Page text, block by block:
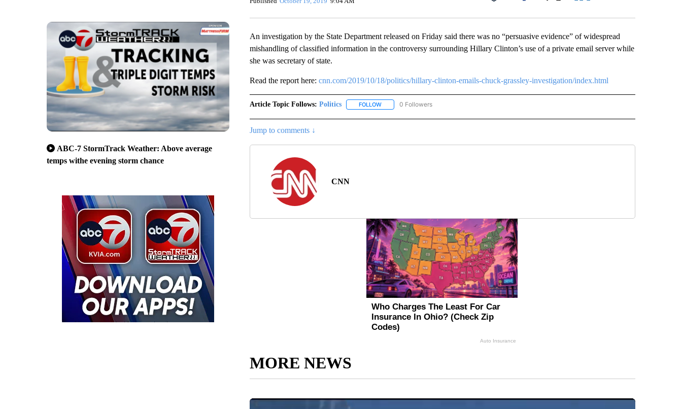
ABC-7 StormTrack Weather: Above average
temps withe evening storm chance
Facebook
An investigation by the State Department released on Friday said there was no “persuasive evidence” of widespread
mishandling of classified information in the controversy surrounding Hillary Clinton’s use of a private email server while
she was secretary of state.
Read the report here: cnn.com/2019/10/18/politics/hillary-clinton-emails-chuck-grassley-investigation/index.html
Article Topic Follows: Politics FOLLOWFOLLOW "POLITICS" TO RECEIVE NOTIFICATIONS ABOUT NEW PAGES ON "POLITICS".
0 Followers
Jump to comments ↓
CNN
MORE NEWS